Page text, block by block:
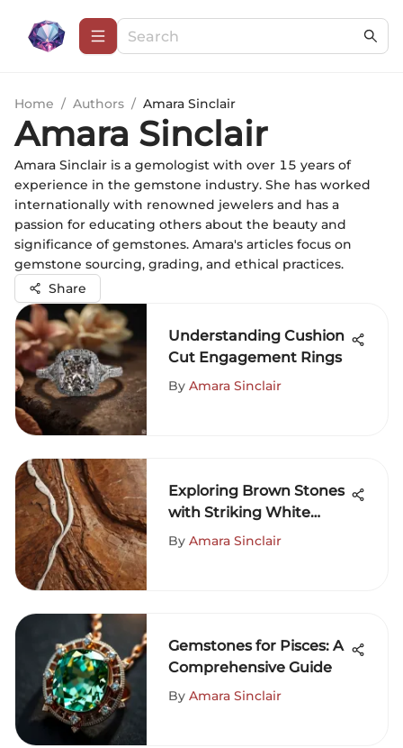
Home / Authors / Amara Sinclair
Amara Sinclair
Amara Sinclair is a gemologist with over 15 years of
experience in the gemstone industry. She has worked
internationally with renowned jewelers and has a
passion for educating others about the beauty and
significance of gemstones. Amara's articles focus on
gemstone sourcing, grading, and ethical practices.
Share
Understanding Cushion
Cut Engagement Rings
By Amara Sinclair
Exploring Brown Stones
with Striking White
Lines
By Amara Sinclair
Gemstones for Pisces: A
Comprehensive Guide
By Amara Sinclair